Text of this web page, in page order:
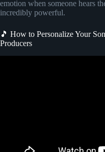
emotion when someone hears
incredibly powerful.
🎵 How to Personalize Your
Producers